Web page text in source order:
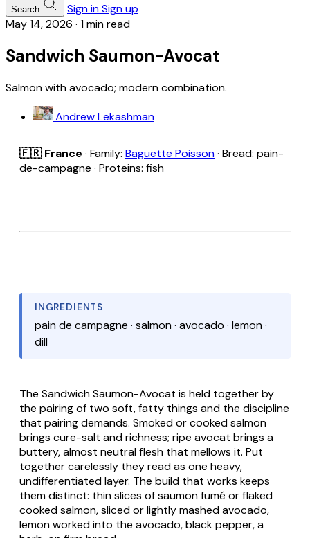
Search Sign inSign up
May 14, 2026 · 1 min read
Sandwich Saumon-Avocat
Salmon with avocado; modern combination.
Andrew Lekashman
🇫🇷 France · Family: Baguette Poisson· Bread: pain-
de-campagne · Proteins: fish
INGREDIENTS
pain de campagne · salmon · avocado · lemon ·
dill
The Sandwich Saumon-Avocat is held together by
the pairing of two soft, fatty things and the discipline
that pairing demands. Smoked or cooked salmon
brings cure-salt and richness; ripe avocat brings a
buttery, almost neutral flesh that mellows it. Put
together carelessly they read as one heavy,
undifferentiated layer. The build that works keeps
them distinct: thin slices ofsaumon fumé or flaked
cooked salmon, sliced or lightly mashed avocado,
lemon worked into the avocado, black pepper, a